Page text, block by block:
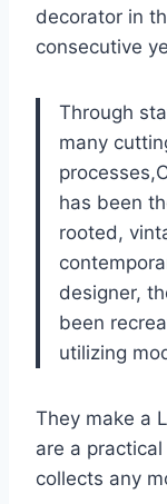
decorator in
consecutive
Through
many
has been
rooted,
designer,
been
utilizing
They make a
are a
collects any